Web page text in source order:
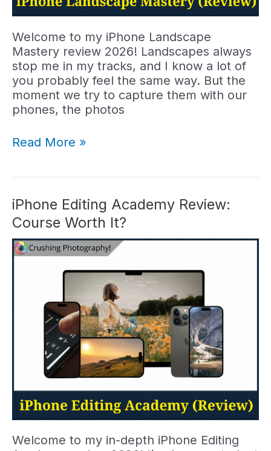
Welcome to my iPhone Landscape
Mastery review 2026! Landscapes always
stop me in my tracks, and I know a lot of
you probably feel the same way. But the
moment we try to capture them with our
phones, the photos
iPhone
Is
Clifford
Pickett’s
Course
Worth
Read More »
iPhone Editing Academy Review:
Course Worth It?
Welcome to my in-depth iPhone Editing